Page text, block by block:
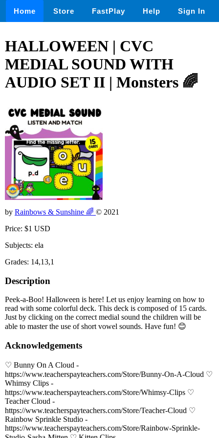
Home Store FastPlay Help Sign In
HALLOWEEN | CVC
MEDIAL SOUND WITH
AUDIO SET II | Monsters 🌈
by Rainbows & Sunshine 🌈 © 2021
Price: $1 USD
Subjects: ela
Grades: 14,13,1
Description
Peek-a-Boo! Halloween is here! Let us enjoy learning on how to
read with some colorful deck. This deck is composed of 15 cards.
Just by clicking on the correct medial sound the children will be
able to master the use of short vowel sounds. Have fun! 😊
Acknowledgements
♡ Bunny On A Cloud -
https://www.teacherspayteachers.com/Store/Bunny-On-A-Cloud ♡
Whimsy Clips -
https://www.teacherspayteachers.com/Store/Whimsy-Clips ♡
Teacher Cloud -
https://www.teacherspayteachers.com/Store/Teacher-Cloud ♡
Rainbow Sprinkle Studio -
https://www.teacherspayteachers.com/Store/Rainbow-Sprinkle-